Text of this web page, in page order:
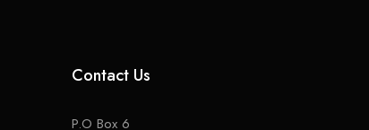
Contact Us
P.O Box 6